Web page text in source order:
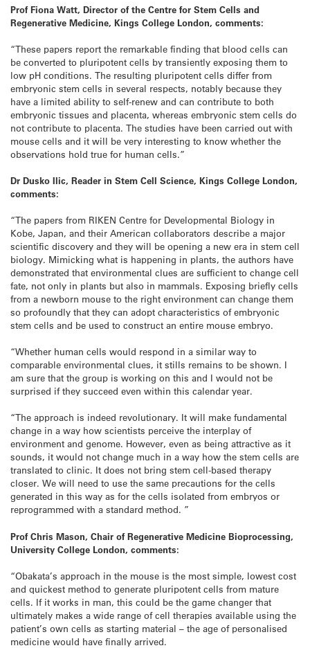
Prof Fiona Watt, Director of the Centre for Stem Cells and
Regenerative Medicine, Kings College London, comments:
“These papers report the remarkable finding that blood cells can
be converted to pluripotent cells by transiently exposing them to
low pH conditions. The resulting pluripotent cells differ from
embryonic stem cells in several respects, notably because they
have a limited ability to self-renew and can contribute to both
embryonic tissues and placenta, whereas embryonic stem cells do
not contribute to placenta. The studies have been carried out with
mouse cells and it will be very interesting to know whether the
observations hold true for human cells.”
Dr Dusko Ilic, Reader in Stem Cell Science, Kings College London,
comments:
“The papers from RIKEN Centre for Developmental Biology in
Kobe, Japan, and their American collaborators describe a major
scientific discovery and they will be opening a new era in stem cell
biology. Mimicking what is happening in plants, the authors have
demonstrated that environmental clues are sufficient to change cell
fate, not only in plants but also in mammals. Exposing briefly cells
from a newborn mouse to the right environment can change them
so profoundly that they can adopt characteristics of embryonic
stem cells and be used to construct an entire mouse embryo.
“Whether human cells would respond in a similar way to
comparable environmental clues, it stills remains to be shown. I
am sure that the group is working on this and I would not be
surprised if they succeed even within this calendar year.
“The approach is indeed revolutionary. It will make fundamental
change in a way how scientists perceive the interplay of
environment and genome. However, even as being attractive as it
sounds, it would not change much in a way how the stem cells are
translated to clinic. It does not bring stem cell-based therapy
closer. We will need to use the same precautions for the cells
generated in this way as for the cells isolated from embryos or
reprogrammed with a standard method. ”
Prof Chris Mason, Chair of Regenerative Medicine Bioprocessing,
University College London, comments:
“Obakata’s approach in the mouse is the most simple, lowest cost
and quickest method to generate pluripotent cells from mature
cells. If it works in man, this could be the game changer that
ultimately makes a wide range of cell therapies available using the
patient’s own cells as starting material – the age of personalised
medicine would have finally arrived.